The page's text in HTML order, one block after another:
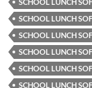
SCHOOL LUNCH
SCHOOL LUNCH
SCHOOL LUNCH
SCHOOL LUNCH
SCHOOL LUNCH